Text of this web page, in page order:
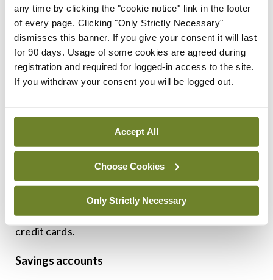
any time by clicking the "cookie notice" link in the footer
of every page. Clicking "Only Strictly Necessary"
dismisses this banner. If you give your consent it will last
for 90 days. Usage of some cookies are agreed during
registration and required for logged-in access to the site.
If you withdraw your consent you will be logged out.
Accept All
Choose Cookies
Only Strictly Necessary
live and active or can be deleted.
Credit cards
Again, most of us have our credit card with our
on track and accounts can be viewed online within
the same site. Changing credit cards is not so
daunting as current accounts and many providers
offer great enticement to switch. Pay particular
credit cards.
Savings accounts